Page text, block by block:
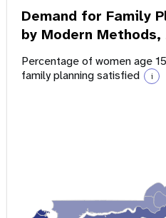
Demand for Family
by Modern Methods,
Percentage of women age
family planning satisfied
i